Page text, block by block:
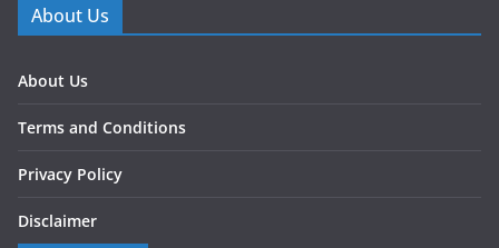
About Us
About Us
Terms and Conditions
Privacy Policy
Disclaimer